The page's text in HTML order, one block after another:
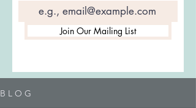
Join Our Mailing List
B L O G